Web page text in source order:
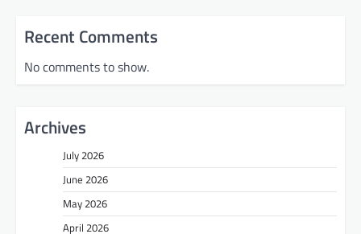
Recent Comments
No comments to show.
Archives
July 2026
June 2026
May 2026
April 2026